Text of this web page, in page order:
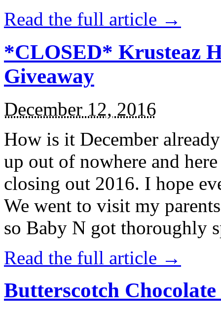
Read the full article →
*CLOSED* Krusteaz
Giveaway
December 12, 2016
How is it December
up out of nowhere and
closing out 2016. I hope
We went to visit my
so Baby N got thoroughly
Read the full article →
Butterscotch